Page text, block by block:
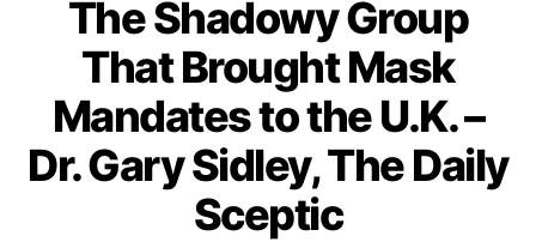
The Shadowy Group
That Brought Mask
Mandates to the U.K. –
Dr. Gary Sidley, The Daily
Sceptic